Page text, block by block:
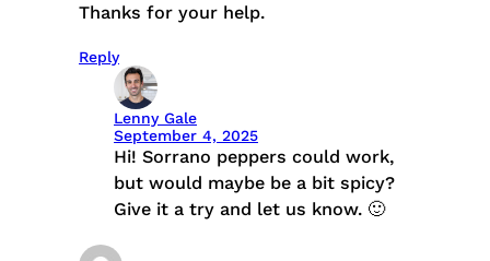
Thanks for your help.
Reply
Lenny Gale
September 4, 2025
Hi! Sorrano peppers could work,
but would maybe be a bit spicy?
Give it a try and let us know. 🙂